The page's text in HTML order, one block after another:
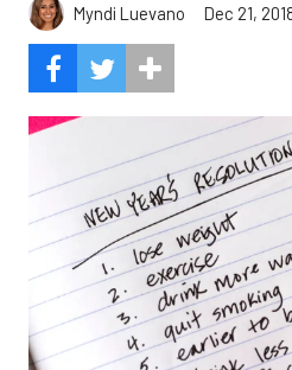
Myndi Luevano Dec 21,